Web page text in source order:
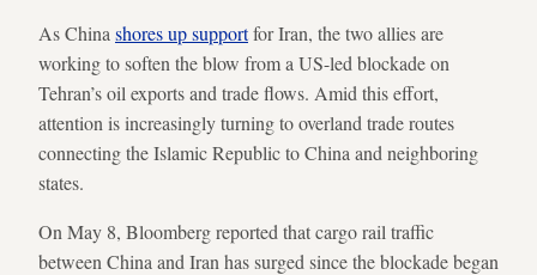
As China shores up supportfor Iran, the two allies are
working to soften the blow from a US-led blockade on
Tehran’s oil exports and trade flows. Amid this effort,
attention is increasingly turning to overland trade routes
connecting the Islamic Republic to China and neighboring
states.
On May 8, Bloomberg reported that cargo rail traffic
between China and Iran has surged since the blockade began